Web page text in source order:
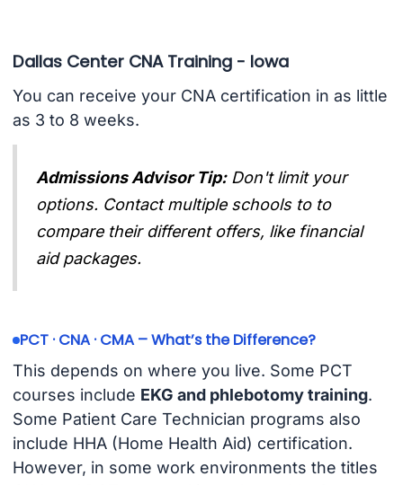
Dallas Center CNA Training - Iowa
You can receive your CNA certification in as little
as 3 to 8 weeks.
Admissions Advisor Tip: Don't limit your
options. Contact multiple schools to to
compare their different offers, like financial
aid packages.
PCT · CNA · CMA – What’s the Difference?
This depends on where you live. Some PCT
courses include EKG and phlebotomy training.
Some Patient Care Technician programs also
include HHA (Home Health Aid) certification.
However, in some work environments the titles